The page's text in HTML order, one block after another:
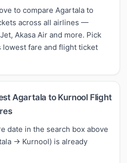
to compare Agartala to
across all airlines —
Akasa Air and more. Pick
lowest fare and flight ticket
Agartala to Kurnool Flight
date in the search box above
→ Kurnool) is already